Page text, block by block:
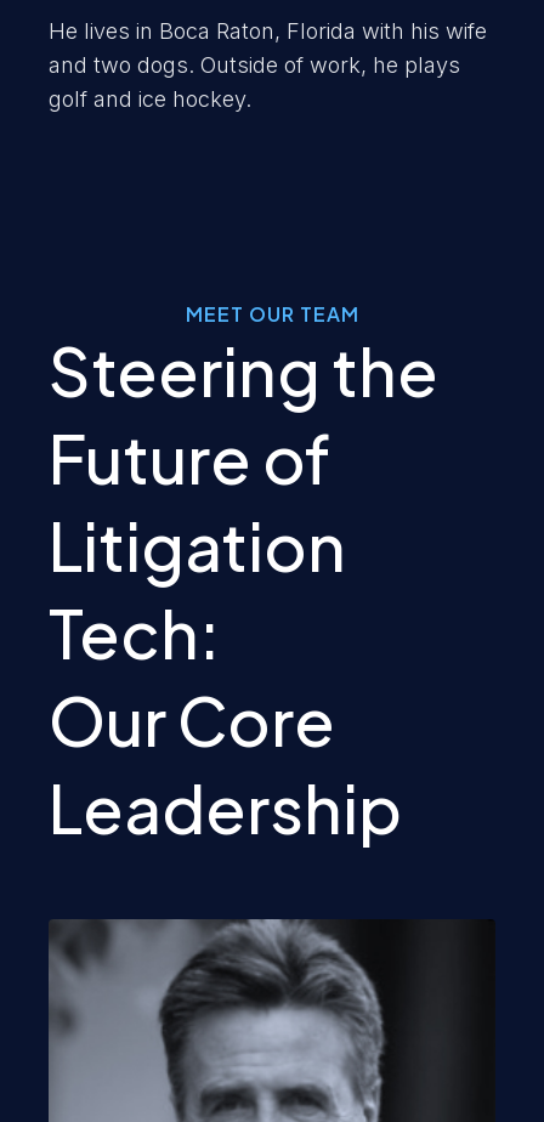
He lives in Boca Raton, Florida with his wife
and two dogs. Outside of work, he plays
golf and ice hockey.
MEET OUR TEAM
Steering the
Future of
Litigation
Tech:
Our Core
Leadership